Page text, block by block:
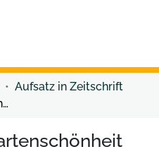
Aufsatz in Zeitschrift
Wohnen in der Gartenschönheit